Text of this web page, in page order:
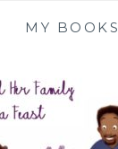
MY BOOKS